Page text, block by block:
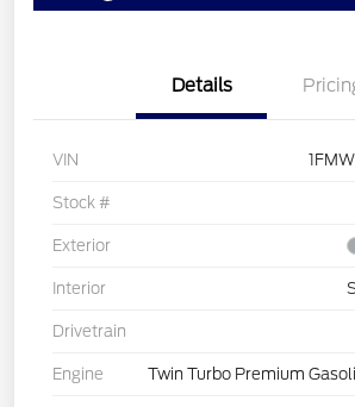
Details
VIN
Stock #
Exterior
Interior
Drivetrain
Engine Twin Turbo Premium